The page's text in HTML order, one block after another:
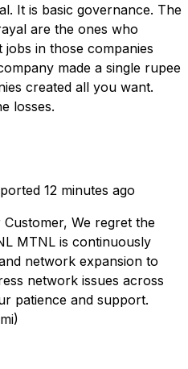
It is basic governance. The
are the ones who
in those companies
made a single rupee
created all you want.
losses.
12 minutes ago
We regret the
MTNL is continuously
network expansion to
network issues across
patience and support.